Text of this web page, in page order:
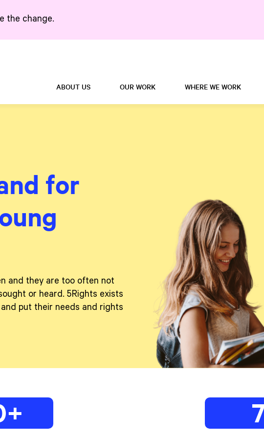
the change.
ABOUT US OUR WORK WHERE WE WORK
for
and they are too often not
or heard. 5Rights exists
put their needs and rights